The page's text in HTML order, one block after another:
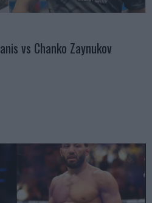
vs Chanko Zaynukov